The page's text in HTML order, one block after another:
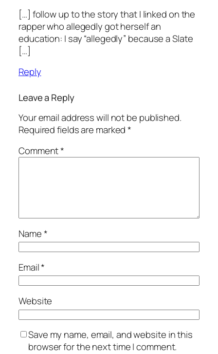
[…] follow up to the story that I linked on the
rapper who allegedly got herself an
education: I say “allegedly” because a Slate
[…]
Reply
Leave a Reply
Your email address will not be published.
Required fields are marked*
Comment*
Name*
Email*
Website
Save my name, email, and website in this
browser for the next time I comment.